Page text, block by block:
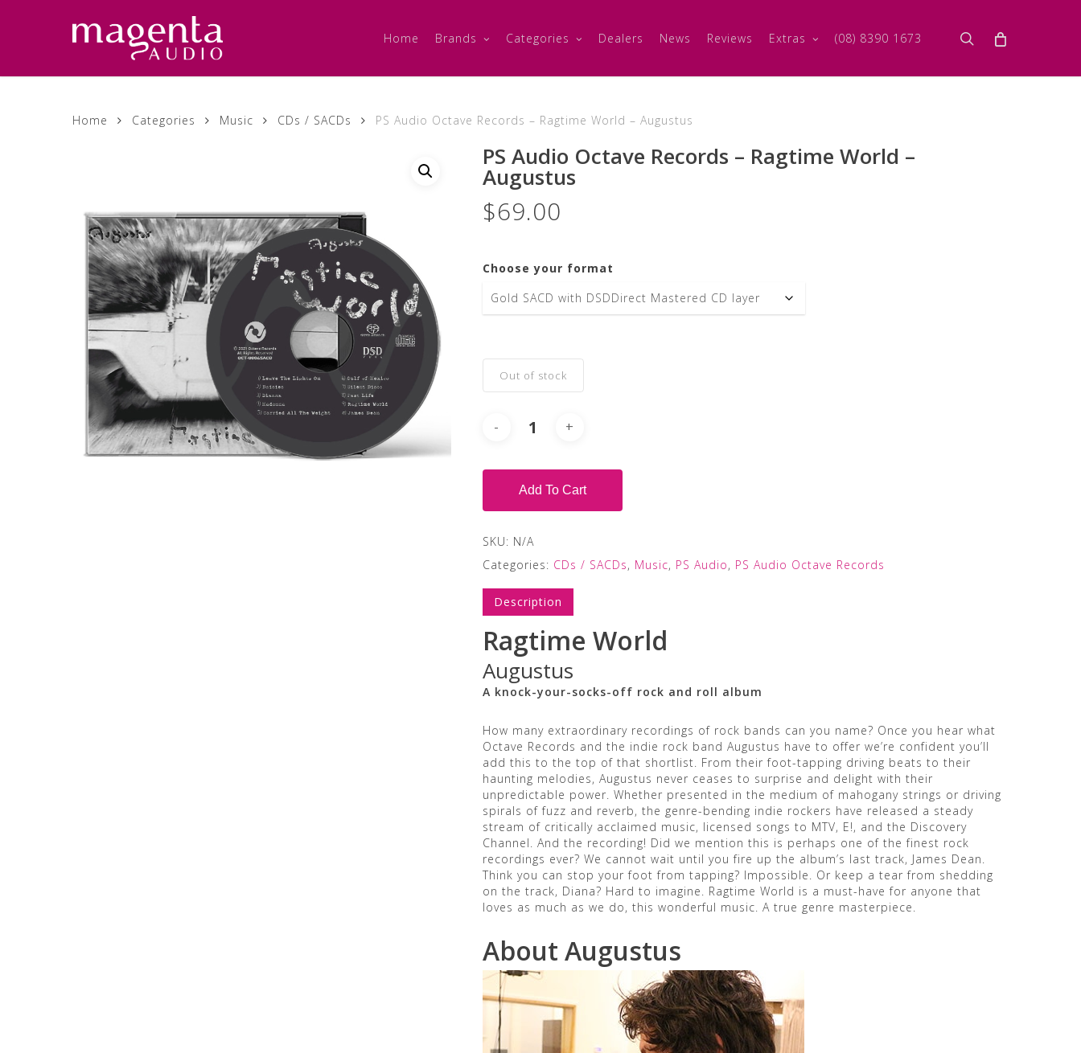
Home Brands Categories Dealers News Reviews Extras (08) 8390 1673 search
Home Categories Music CDs / SACDs PS Audio Octave Records – Ragtime World – Augustus
PS Audio Octave Records – Ragtime World –
Augustus
$69.00
Choose your format
Out of stock
Add To Cart
SKU: N/A
Categories: CDs / SACDs, Music, PS Audio, PS Audio Octave Records
Description
Ragtime World
Augustus
A knock-your-socks-off rock and roll album
How many extraordinary recordings of rock bands can you name? Once you hear what
Octave Records and the indie rock band Augustus have to offer we’re confident you’ll
add this to the top of that shortlist. From their foot-tapping driving beats to their
haunting melodies, Augustus never ceases to surprise and delight with their
unpredictable power. Whether presented in the medium of mahogany strings or driving
spirals of fuzz and reverb, the genre-bending indie rockers have released a steady
stream of critically acclaimed music, licensed songs to MTV, E!, and the Discovery
Channel. And the recording! Did we mention this is perhaps one of the finest rock
recordings ever? We cannot wait until you fire up the album’s last track, James Dean.
Think you can stop your foot from tapping? Impossible. Or keep a tear from shedding
on the track, Diana? Hard to imagine. Ragtime World is a must-have for anyone that
loves as much as we do, this wonderful music. A true genre masterpiece.
About Augustus